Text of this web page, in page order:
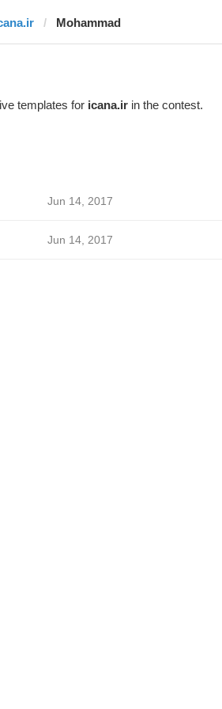
Mohammad
templates for icana.irin the contest.
Jun 14, 2017
Jun 14, 2017